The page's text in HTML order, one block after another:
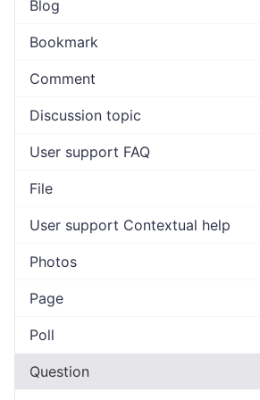
Blog
Bookmark
Comment
Discussion topic
User support FAQ
File
User support Contextual help
Photos
Page
Poll
Question